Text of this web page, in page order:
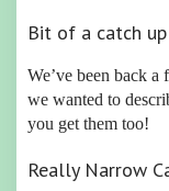
Bit of a catch up
We’ve been back a
we wanted to
you get them too!
Really Narrow